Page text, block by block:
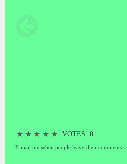
★ ★ ★ ★ ★ VOTES: 0
E-mail me when people leave their comments –